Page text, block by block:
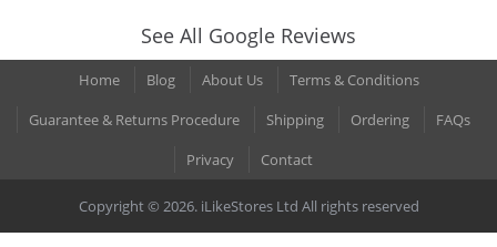
See All Google Reviews
Home Blog About Us
Terms & Conditions
Guarantee & Returns Procedure
Shipping Ordering
FAQs
Privacy
Contact
Copyright © 2026. iLikeStores Ltd All rights reserved